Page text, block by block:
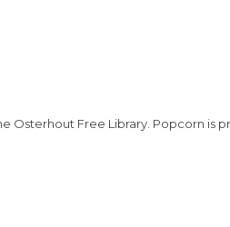
Osterhout Free Library. Popcorn is